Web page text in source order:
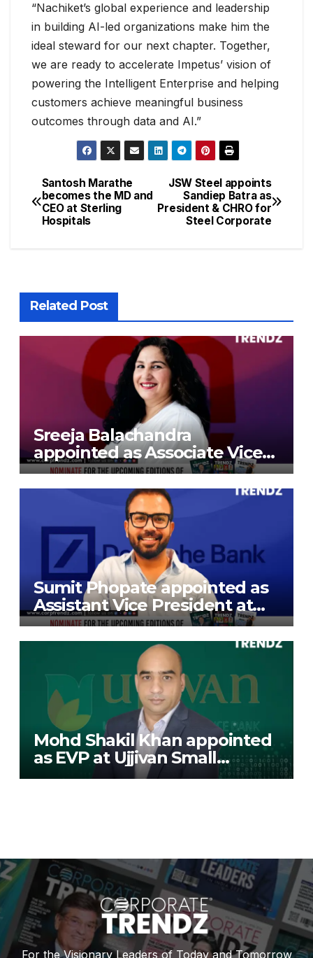
“Nachiket’s global experience and leadership
in building AI-led organizations make him the
ideal steward for our next chapter. Together,
we are ready to accelerate Impetus’ vision of
powering the Intelligent Enterprise and helping
customers achieve meaningful business
outcomes through data and AI.”
JSW Steel appoints
Sandiep Batra as
President & CHRO for
Steel Corporate
Santosh Marathe
becomes the MD and
CEO at Sterling
Hospitals
Related Post
Sreeja Balachandra
appointed as Associate Vice
President at Gokaldas
Exports Limited
Sumit Phopate appointed as
Assistant Vice President at
Deutsche Bank
Mohd Shakil Khan appointed
as EVP at Ujjivan Small
Finance Bank
For the Visionary Leaders of Today and Tomorrow